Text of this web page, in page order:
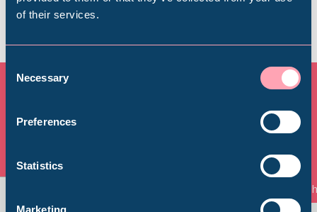
of their services.
Consent
Selection
Necessary
Preferences
Statistics
Marketing
All Exhibitions & Displays
View all
Millennium Gallery